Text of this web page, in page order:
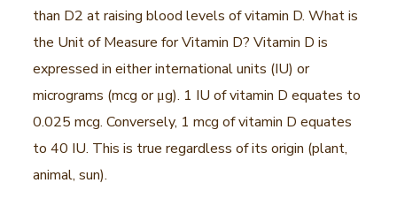
than D2 at raising blood levels of vitamin D. What is
the Unit of Measure for Vitamin D? Vitamin D is
expressed in either international units (IU) or
micrograms (mcg or μg). 1 IU of vitamin D equates to
0.025 mcg. Conversely, 1 mcg of vitamin D equates
to 40 IU. This is true regardless of its origin (plant,
animal, sun).